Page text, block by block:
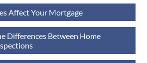
Affect Your Mortgage
Differences Between Home